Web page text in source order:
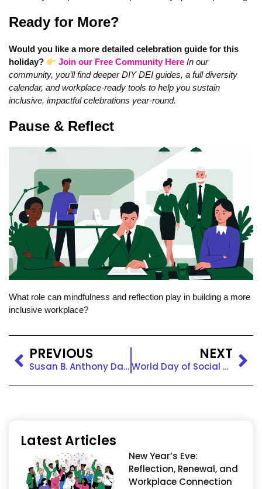
Ready for More?
Would you like a more detailed celebration guide for this
holiday?
Join our Free Community Here In our
community, you’ll find deeper DIY DEI guides, a full diversity
calendar, and workplace-ready tools to help you sustain
inclusive, impactful celebrations year‑round.
Pause & Reflect
What role can mindfulness and reflection play in building a more
inclusive workplace?
PREVIOUS
Susan B. Anthony Day in the Workplace: Honoring Legacy and Equity
NEXT
World Day of Social Justice in the Workplace: Advancing Equity for All
Latest Articles
New Year’s Eve:
Reflection, Renewal, and
Workplace Connection